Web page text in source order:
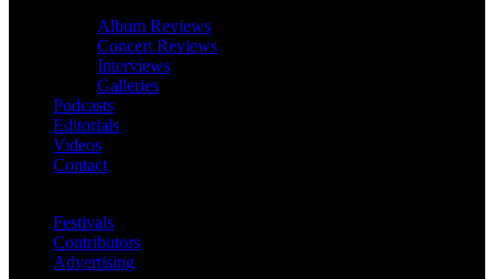
Album Reviews
Concert Reviews
Interviews
Galleries
Podcasts
Editorials
Videos
Contact
Festivals
Contributors
Advertising